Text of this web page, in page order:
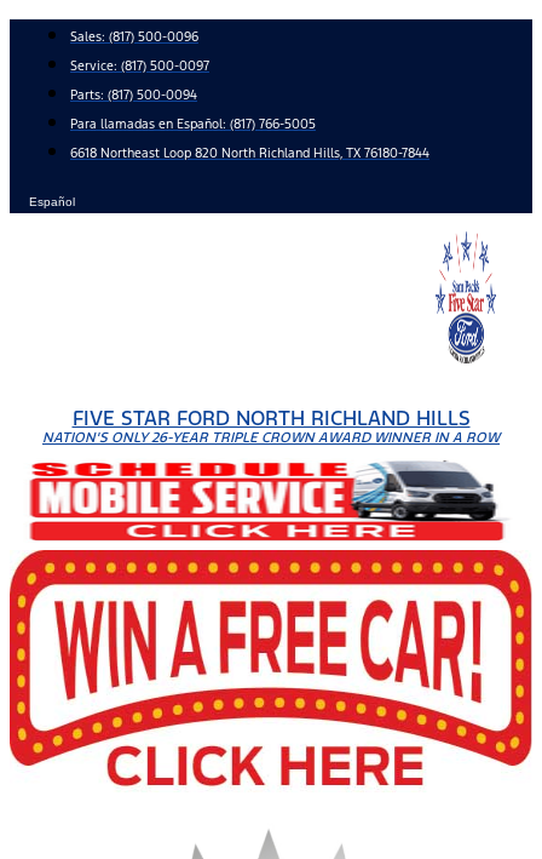
content
Sales: (817) 500-0096
Service: (817) 500-0097
Parts: (817) 500-0094
Para llamadas en Español: (817) 766-5005
6618 Northeast Loop 820 North Richland Hills, TX 76180-7844
Español
FIVE STAR FORD NORTH RICHLAND HILLS
NATION'S ONLY 26-YEAR TRIPLE CROWN AWARD WINNER IN A ROW